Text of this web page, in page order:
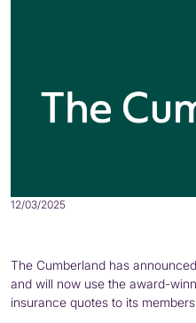
12/03/2025
The Cumberland has
and will now use the award-
insurance quotes to its members.